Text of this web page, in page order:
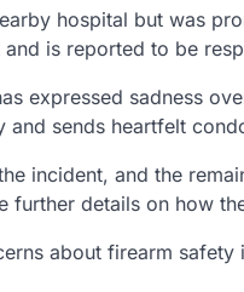
hospital but was
is reported to be
expressed sadness
sends heartfelt
incident, and the
further details on how
about firearm